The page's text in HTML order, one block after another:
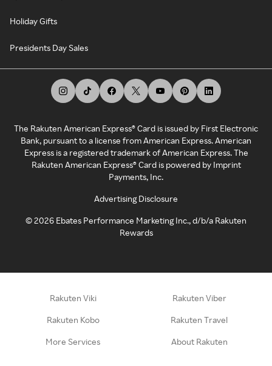
Holiday Gifts
Presidents Day Sales
The Rakuten American Express® Card is issued by First Electronic
Bank, pursuant to a license from American Express. American
Express is a registered trademark of American Express. The
Rakuten American Express® Card is powered by Imprint
Payments, Inc.
Advertising Disclosure
©2026 Ebates Performance Marketing Inc., d/b/a Rakuten
Rewards
Rakuten Viki Rakuten Viber
Rakuten Kobo Rakuten Travel
More Services About Rakuten